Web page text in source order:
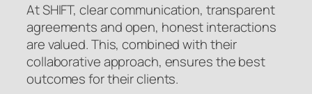
At SHIFT, clear communication, transparent
agreements and open, honest interactions
are valued. This, combined with their
collaborative approach, ensures the best
outcomes for their clients.